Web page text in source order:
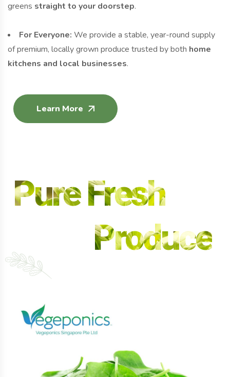
greens straight to your doorstep.
For Everyone: We provide a stable, year-round supply
of premium, locally grown produce trusted by both home
kitchens and local businesses.
Learn More
Pure Fresh
Produce